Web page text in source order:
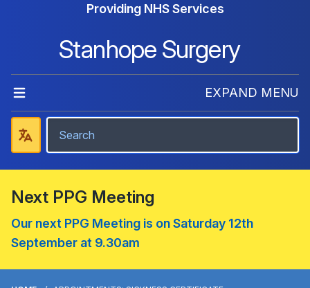
Providing NHS Services
Stanhope Surgery
EXPAND MENU
Next PPG Meeting
Our next PPG Meeting is on Saturday 12th
September at 9.30am